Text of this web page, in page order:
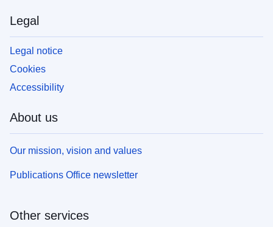
Legal
Legal notice
Cookies
Accessibility
About us
Our mission, vision and values
Publications Office newsletter
Other services